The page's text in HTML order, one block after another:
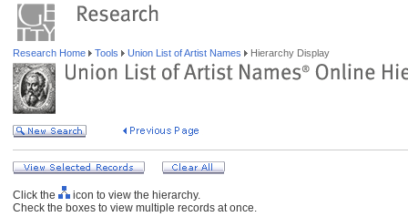
Research Home Tools Union List of Artist Names Hierarchy Display
Click the
icon to view the hierarchy.
Check the boxes to view multiple records at once.